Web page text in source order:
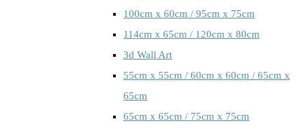
100cm x 60cm / 95cm x 75cm
114cm x 65cm / 120cm x 80cm
3d Wall Art
55cm x 55cm / 60cm x 60cm / 65cm x
65cm
65cm x 65cm / 75cm x 75cm